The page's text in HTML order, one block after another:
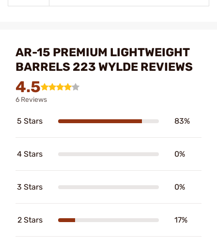
AR-15 PREMIUM LIGHTWEIGHT
BARRELS 223 WYLDE REVIEWS
4.5
6 Reviews
5 Stars 83%
4 Stars 0%
3 Stars 0%
2 Stars 17%